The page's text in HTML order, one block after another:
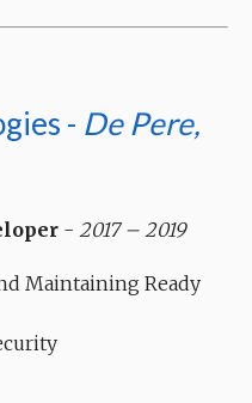
- De Pere,
- 2017 – 2019
Maintaining Ready